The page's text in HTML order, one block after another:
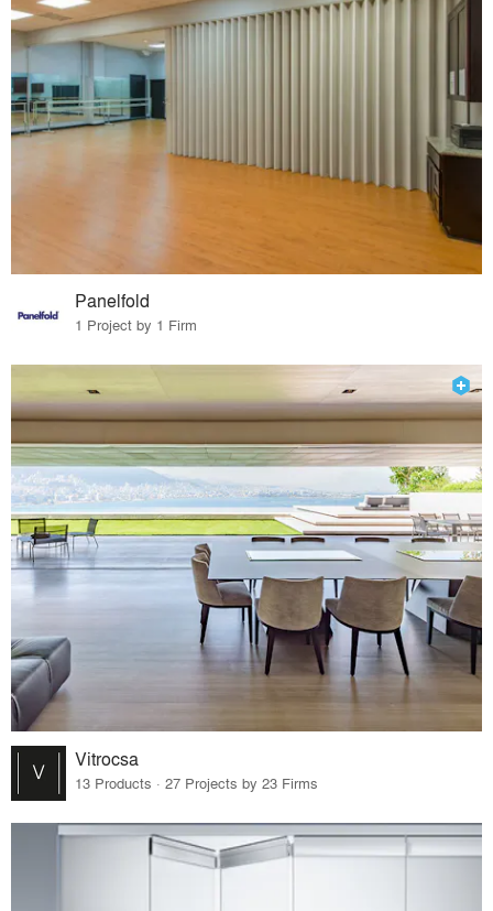
Panelfold
1 Project by 1 Firm
Vitrocsa
13 Products · 27 Projects by 23 Firms